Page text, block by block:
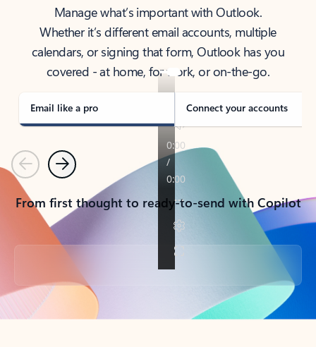
Manage what’s important with Outlook.
Whether it’s different email accounts, multiple
calendars, or signing that form, Outlook has you
covered - at home, for work, or on-the-go.
Email like a pro Connect your accounts
PreviousNext
From first thought to ready-to-send with Copilot
Back to tabs